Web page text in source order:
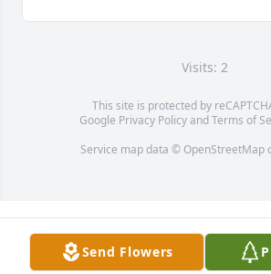
Visits: 2
This site is protected by
Google Privacy PolicyandTerms of
Service map data © OpenStreetMap
Send Flowers